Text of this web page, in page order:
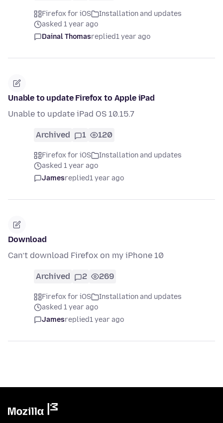
Firefox for iOS
Installation and updates
asked 1 year ago
Dainal Thomasreplied1 year ago
Unable to update Firefox to Apple iPad
Unable to update iPad OS 10.15.7
Archived 1 120
Firefox for iOS
Installation and updates
asked 1 year ago
Jamesreplied1 year ago
Download
Can’t download Firefox on my iPhone 10
Archived 2 269
Firefox for iOS
Installation and updates
asked 1 year ago
Jamesreplied1 year ago